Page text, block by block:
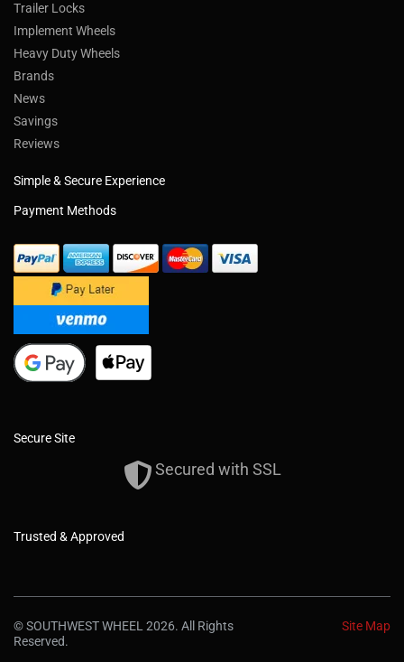
Trailer Locks
Implement Wheels
Heavy Duty Wheels
Brands
News
Savings
Reviews
Simple & Secure Experience
Payment Methods
Secure Site
Secured with SSL
Trusted & Approved
© SOUTHWEST WHEEL 2026. All Rights
Reserved.
Site Map